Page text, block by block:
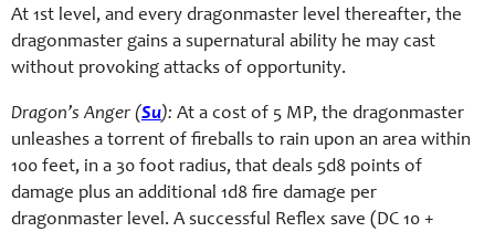
At 1st level, and every dragonmaster level thereafter, the
dragonmaster gains a supernatural ability he may cast
without provoking attacks of opportunity.
Dragon’s Anger (Su): At a cost of 5 MP, the dragonmaster
unleashes a torrent of fireballs to rain upon an area within
100 feet, in a 30 foot radius, that deals 5d8 points of
damage plus an additional 1d8 fire damage per
dragonmaster level. A successful Reflex save (DC 10 +